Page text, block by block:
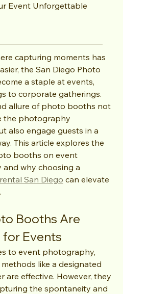
Event Unforgettable
capturing moments has
the San Diego Photo
a staple at events,
to corporate gatherings.
allure of photo booths not
the photography
also engage guests in a
This article explores the
booths on event
why choosing a
San Diego can elevate
Booths Are
for Events
to event photography,
like a designated
are effective. However, they
the spontaneity and